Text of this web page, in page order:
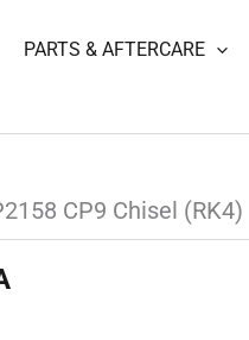
PARTS & AFTERCARE
CP9 Chisel (RK4)